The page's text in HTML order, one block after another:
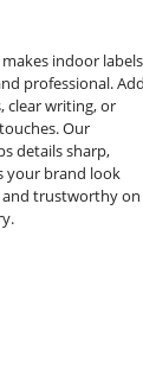
indoor labels
professional. Add
clear writing, or
Our
details sharp,
your brand look
and trustworthy on